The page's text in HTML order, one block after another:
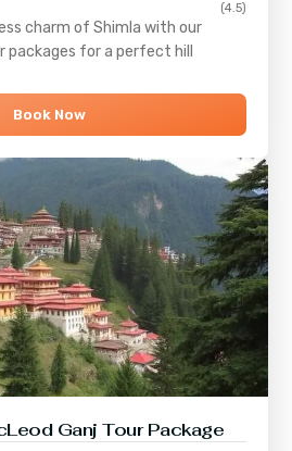
(4.5)
charm ofShimla with our
for a perfect hill
Book Now
Ganj Tour Package